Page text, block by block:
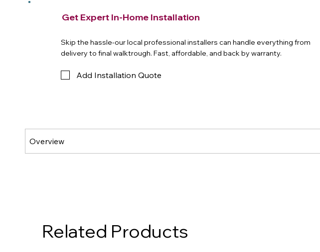
Get Expert In-Home Installation
Skip the hassle-our local professional installers can handle everything from
delivery to final walktrough. Fast, affordable, and back by warranty.
Add Installation Quote
Related Products